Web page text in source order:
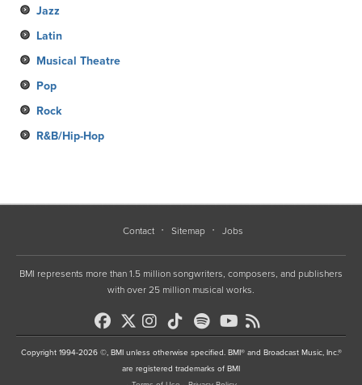
Jazz
Latin
Musical Theatre
Pop
Rock
R&B/Hip-Hop
Contact Sitemap Jobs
BMI represents more than 1.5 million songwriters, composers, and publishers
with over 25 million musical works.
Copyright 1994-2026 ©, BMI unless otherwise specified. BMI® and Broadcast Music, Inc.®
are registered trademarks of BMI